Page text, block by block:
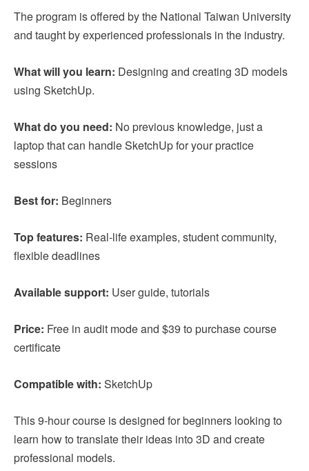
The program is offered by the National Taiwan University
and taught by experienced professionals in the industry.
What will you learn: Designing and creating 3D models
using SketchUp.
What do you need: No previous knowledge, just a
laptop that can handle SketchUp for your practice
sessions
Best for: Beginners
Top features: Real-life examples, student community,
flexible deadlines
Available support: User guide, tutorials
Price: Free in audit mode and $39 to purchase course
certificate
Compatible with: SketchUp
This 9-hour course is designed for beginners looking to
learn how to translate their ideas into 3D and create
professional models.